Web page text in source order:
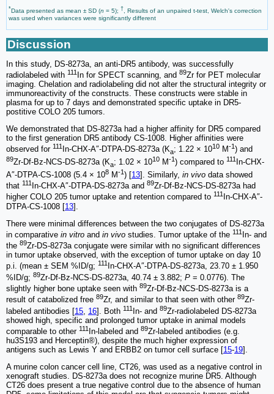
*Data presented as mean ± SD (n = 5); †, Results of an unpaired t-test, Welch's correction
was used when variances were significantly different
Discussion
In this study, DS-8273a, an anti-DR5 antibody, was successfully
radiolabeled with 111 In for SPECT scanning, and 89Zr for PET molecular
imaging. Chelation and radiolabeling did not alter the structural integrity or
immunoreactivity of the constructs. These constructs were stable in
plasma for up to 7 days and demonstrated specific uptake in DR5-
postitive COLO 205 tumors.
We demonstrated that DS-8273a had a higher affinity for DR5 compared
to the first generation DR5 antibody CS-1008. Higher affinities were
observed for 111 In-CHX-A″-DTPA-DS-8273a (Ka; 1.22 × 1010 M-1) and
89Zr-Df-Bz-NCS-DS-8273a (Ka; 1.02 × 1010 M-1) compared to 111 In-CHX-
A″-DTPA-CS-1008 (5.4 × 108 M-1) [13]. Similarly, in vivo data showed
that 111 In-CHX-A″-DTPA-DS-8273a and 89Zr-Df-Bz-NCS-DS-8273a had
higher COLO 205 tumor uptake and retention compared to 111 In-CHX-A″-
DTPA-CS-1008 [13].
There were minimal differences between the two conjugates of DS-8273a
in comparative in vitro and in vivo studies. Tumor uptake of the 111 In- and
the 89Zr-DS-8273a conjugate were similar with no significant differences
in tumor uptake observed, with the exception of tumor uptake on day 10
p.i. (mean ± SEM %ID/g; 111 In-CHX-A″-DTPA-DS-8273a, 23.70 ± 1.950
%ID/g; 89Zr-Df-Bz-NCS-DS-8273a, 40.74 ± 3.882; P = 0.0776). The
slightly higher bone uptake seen with 89Zr-Df-Bz-NCS-DS-8273a is a
result of catabolized free 89Zr, and similar to that seen with other 89Zr-
labeled antibodies [15 16]. Both 111 In- and 89Zr-radiolabeled DS-8273a
showed high, specific and prolonged tumor uptake in animal models
comparable to other 111 In-labeled and 89Zr-labeled antibodies (e.g.
hu3S193 and Herceptin®), despite the much higher expression of
antigens such as Lewis Y and ERBB2 on tumor cell surface [15-19].
A murine colon cancer cell line, CT26, was used as a negative control in
xenograft studies. DS-8273a does not recognize murine DR5. Although
CT26 does present a true negative control due to the absence of human